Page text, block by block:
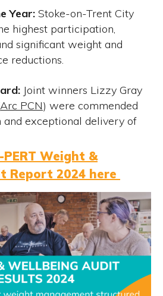
Year: Stoke-on-Trent City
highest participation,
significant weight and
reductions.
Joint winners Lizzy Gray
Arc PCN) were commended
exceptional delivery of
Weight &
Report 2024 here